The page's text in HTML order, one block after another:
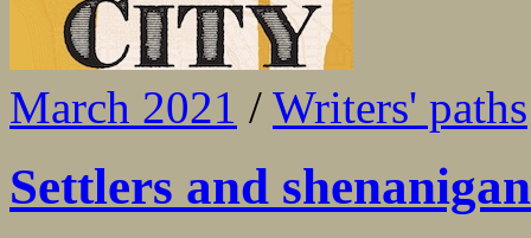
March 2021 / Writers' paths
Settlers and